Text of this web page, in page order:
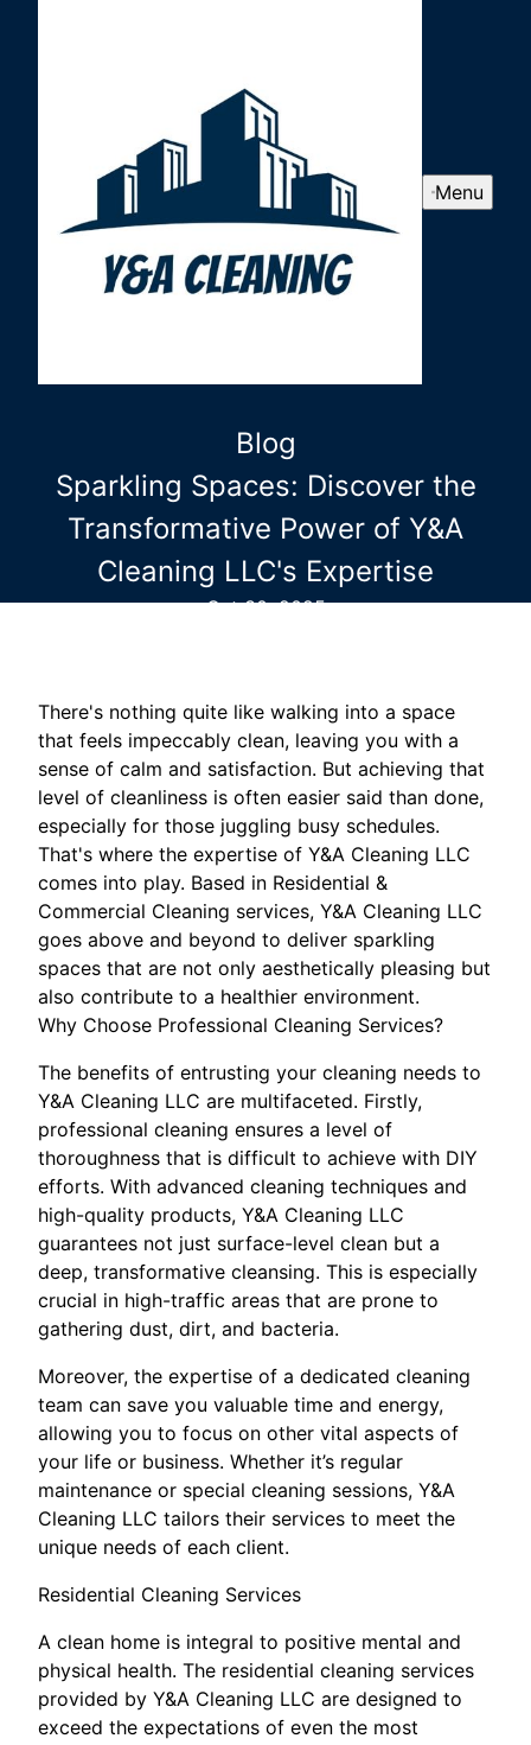
Menu
Blog
Sparkling Spaces: Discover the
Transformative Power of Y&A
Cleaning LLC's Expertise
Oct 30, 2025
There's nothing quite like walking into a space
that feels impeccably clean, leaving you with a
sense of calm and satisfaction. But achieving that
level of cleanliness is often easier said than done,
especially for those juggling busy schedules.
That's where the expertise of Y&A Cleaning LLC
comes into play. Based in Residential &
Commercial Cleaning services, Y&A Cleaning LLC
goes above and beyond to deliver sparkling
spaces that are not only aesthetically pleasing but
also contribute to a healthier environment.
Why Choose Professional Cleaning Services?
The benefits of entrusting your cleaning needs to
Y&A Cleaning LLC are multifaceted. Firstly,
professional cleaning ensures a level of
thoroughness that is difficult to achieve with DIY
efforts. With advanced cleaning techniques and
high-quality products, Y&A Cleaning LLC
guarantees not just surface-level clean but a
deep, transformative cleansing. This is especially
crucial in high-traffic areas that are prone to
gathering dust, dirt, and bacteria.
Moreover, the expertise of a dedicated cleaning
team can save you valuable time and energy,
allowing you to focus on other vital aspects of
your life or business. Whether it’s regular
maintenance or special cleaning sessions, Y&A
Cleaning LLC tailors their services to meet the
unique needs of each client.
Residential Cleaning Services
A clean home is integral to positive mental and
physical health. The residential cleaning services
provided by Y&A Cleaning LLC are designed to
exceed the expectations of even the most